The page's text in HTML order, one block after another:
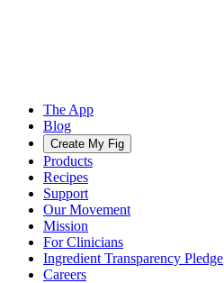
The App
Blog
Create My Fig
Products
Recipes
Support
Our Movement
Mission
For Clinicians
Ingredient Transparency Pledge
Careers